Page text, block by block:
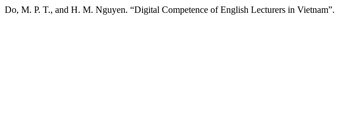
Do, M. P. T., and H. M. Nguyen. “Digital Competence of English Lecturers in Vietnam”.